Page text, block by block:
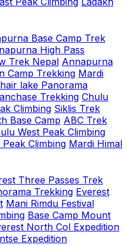
Base Camp Trek
High Pass
Trek Nepal Annapurna
Camp Trekking Mardi
lake Panorama
Trekking Chulu
Climbing Siklis Trek
Base Camp ABC Trek
West Peak Climbing
Peak Climbing Mardi Himal
Three Passes Trek
Trekking Everest
Mani Rimdu Festival
Base Camp Mount
North Col Expedition
Expedition